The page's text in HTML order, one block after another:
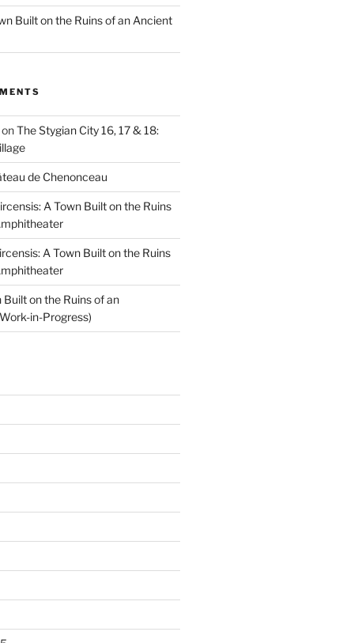
Built on the Ruins of an Ancient
The Stygian City 16, 17 & 18:
de Chenonceau
A Town Built on the Ruins
A Town Built on the Ruins
Built on the Ruins of an
in-Progress)